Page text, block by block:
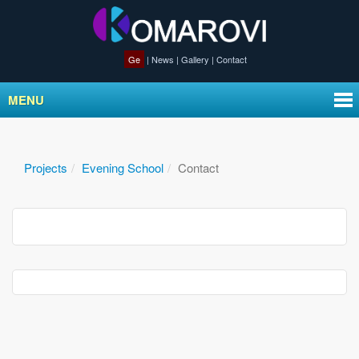
Ge | News | Gallery | Contact
MENU
Projects Evening School Contact